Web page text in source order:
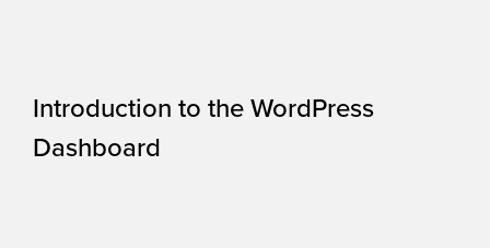
Introduction to the WordPress
Dashboard